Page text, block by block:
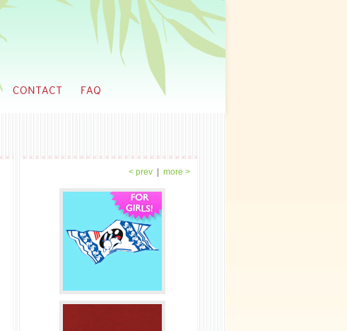
everything. even the mundane things.
When did you know you were going to be an artist?
I've always known. It was a matter of deciding if I wanted
to pursue it. After attending some art classes in
so I knew then that it's something I can do well.
< prev more >